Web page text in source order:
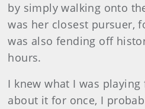
by simply walking onto
was her closest pursuer,
was also fending off
hours.
I knew what I was
about it for once, I